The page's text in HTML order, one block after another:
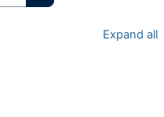
Search courses
Expand all